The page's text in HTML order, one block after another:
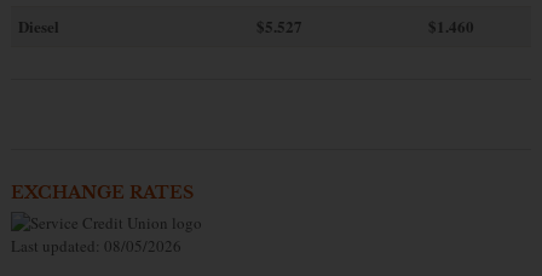
Diesel
$5.527 $1.460
EXCHANGE RATES
Last updated: 08/05/2026